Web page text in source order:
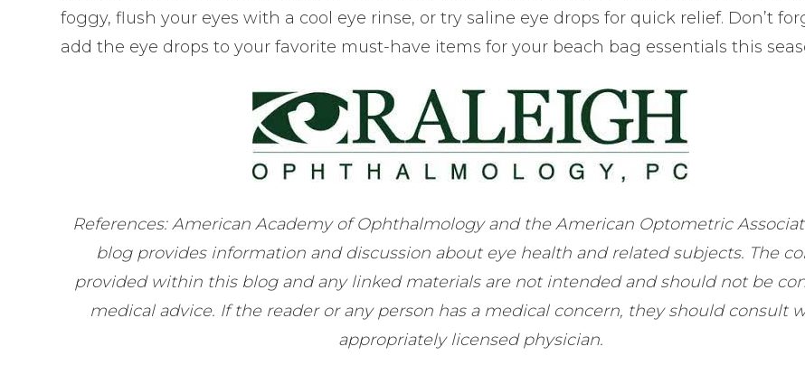
foggy, flush your eyes with a cool eye rinse, or try saline eye drops for quick relief. Don’t
add the eye drops to your favorite must-have items for your beach bag essentials this
References: American Academy of Ophthalmology and the American Optometric
blog provides information and discussion about eye health and related subjects. The
provided within this blog and any linked materials are not intended and should not be
medical advice. If the reader or any person has a medical concern, they should consult
appropriately licensed physician.